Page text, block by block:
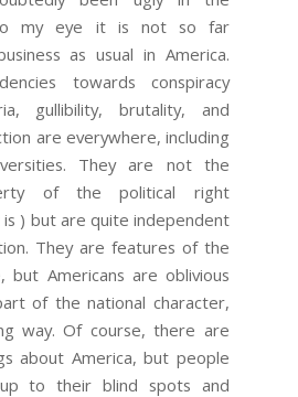
my eye it is not so far
as usual in America.
towards conspiracy
gullibility, brutality, and
are everywhere, including
They are not the
of the political right
is ) but are quite independent
They are features of the
but Americans are oblivious
of the national character,
way. Of course, there are
about America, but people
to their blind spots and